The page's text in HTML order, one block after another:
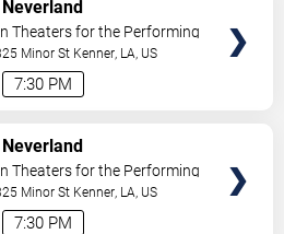
7:30 PM
Theaters for the Performing
Minor St Kenner LA US
7:30 PM
Theaters for the Performing
Minor St Kenner LA US